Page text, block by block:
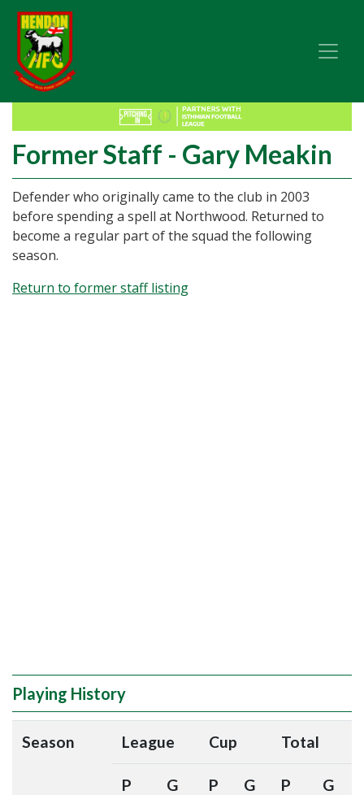
Former Staff - Gary Meakin
Defender who originally came to the club in 2003
before spending a spell at Northwood. Returned to
become a regular part of the squad the following
season.
Return to former staff listing
Playing History
Season League Cup Total
P G P G P G